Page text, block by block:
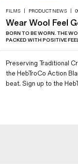
FILMS PRODUCT NEWS
Wear Wool Feel
BORN TO BE WORN. THE
PACKED WITH POSITIVE
Preserving Traditional
the HebTroCo Action
beat. Sign up to the